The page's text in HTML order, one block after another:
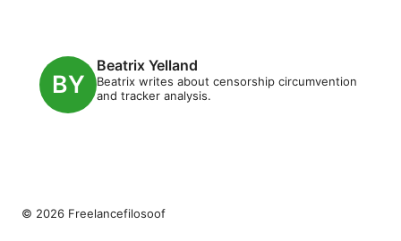
Beatrix Yelland
Beatrix writes about censorship circumvention
and tracker analysis.
© 2026 Freelancefilosoof